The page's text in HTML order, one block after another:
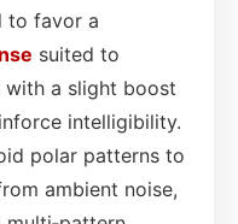
to favor a
suited to
a slight boost
intelligibility.
polar patterns to
ambient noise,